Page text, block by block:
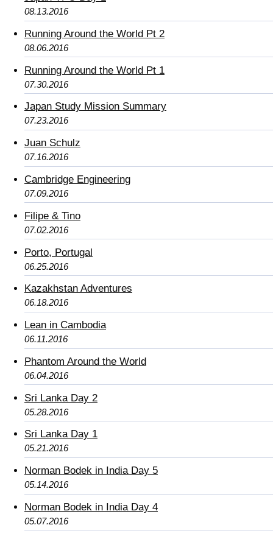
08.13.2016
Running Around the World Pt 2
08.06.2016
Running Around the World Pt 1
07.30.2016
Japan Study Mission Summary
07.23.2016
Juan Schulz
07.16.2016
Cambridge Engineering
07.09.2016
Filipe & Tino
07.02.2016
Porto, Portugal
06.25.2016
Kazakhstan Adventures
06.18.2016
Lean in Cambodia
06.11.2016
Phantom Around the World
06.04.2016
Sri Lanka Day 2
05.28.2016
Sri Lanka Day 1
05.21.2016
Norman Bodek in India Day 5
05.14.2016
Norman Bodek in India Day 4
05.07.2016